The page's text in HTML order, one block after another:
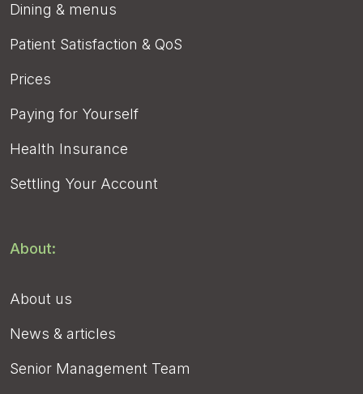
Dining & menus
Patient Satisfaction & QoS
Prices
Paying for Yourself
Health Insurance
Settling Your Account
About:
About us
News & articles
Senior Management Team